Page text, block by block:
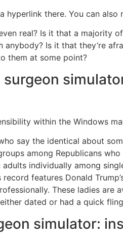
hyperlink there. You can also
real? Is it that a majority
Is it that they’re
them at some point?
within the Windows
say the identical about
among Republicans
individually among
features Donald
These ladies are
dated or had a quick
simulator: